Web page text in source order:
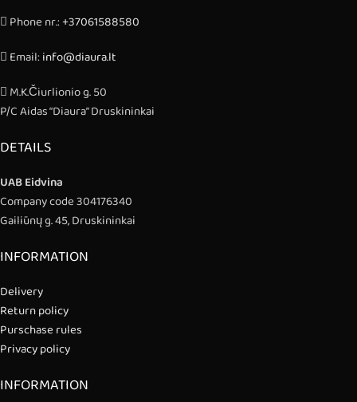
Phone nr.:+37061588580
Email:info@diaura.lt
M.K.Čiurlionio g. 50
P/C Aidas “Diaura” Druskininkai
DETAILS
UAB Eidvina
Company code 304176340
Gailiūnų g. 45, Druskininkai
INFORMATION
Delivery
Return policy
Purschase rules
Privacy policy
INFORMATION